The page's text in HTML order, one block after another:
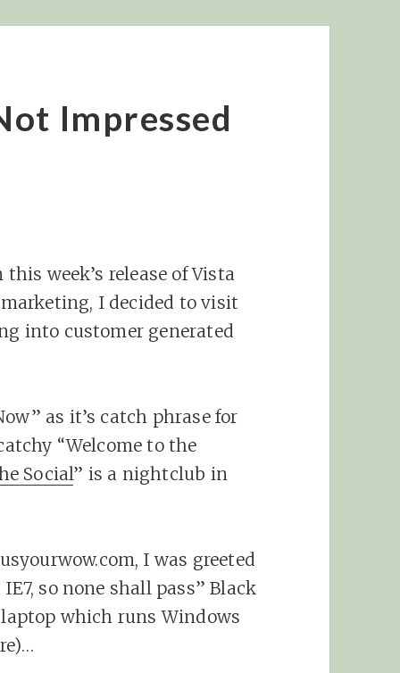
Impressed
week’s release of Vista
I decided to visit
into customer generated
as it’s catch phrase for
“Welcome to the
Social” is a nightclub in
I was greeted
so none shall pass” Black
which runs Windows